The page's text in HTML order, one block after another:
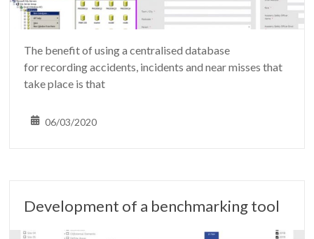
The benefit of using a centralised database
for recording accidents, incidents and near misses that
take place is that
06/03/2020
Development of a benchmarking tool